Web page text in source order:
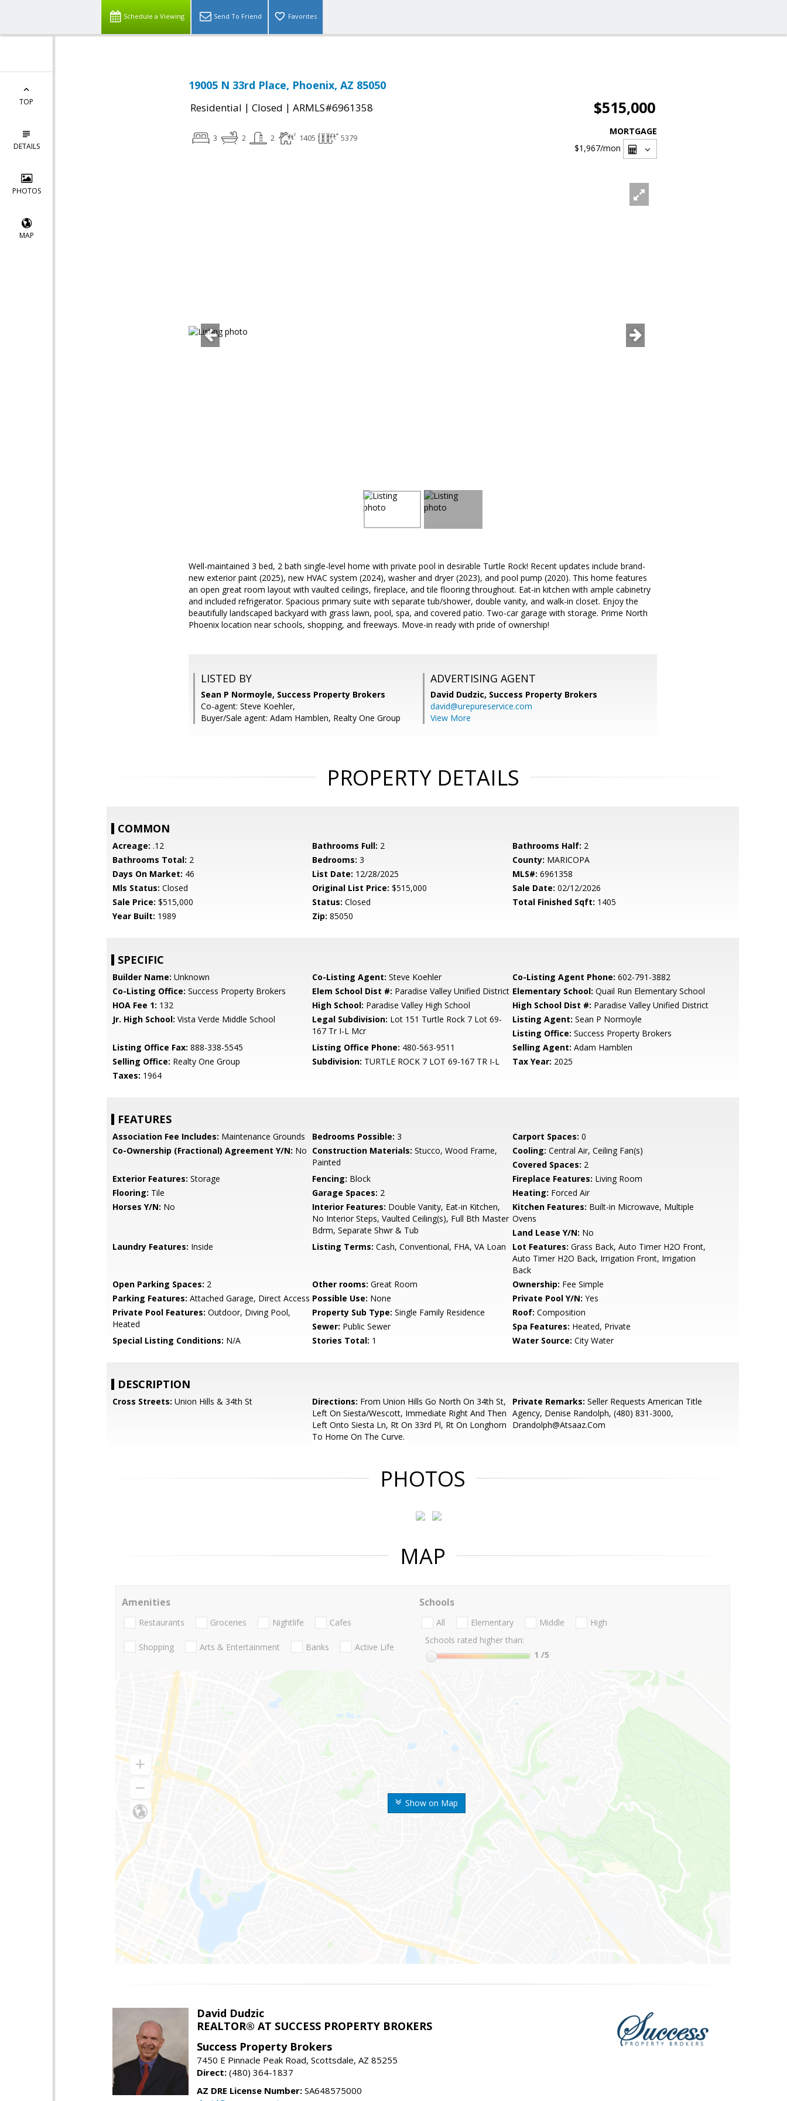
Schedule a Viewing Send To Friend Favorites
TOP
DETAILS
PHOTOS
MAP
19005 N 33rd Place, Phoenix, AZ 85050
Residential | Closed | ARMLS#6961358 $515,000
3 2 2 1405 5379
MORTGAGE
$1,967/mon
Well-maintained 3 bed, 2 bath single-level home with private pool in desirable Turtle Rock! Recent updates include brand-
new exterior paint (2025), new HVAC system (2024), washer and dryer (2023), and pool pump (2020). This home features
an open great room layout with vaulted ceilings, fireplace, and tile flooring throughout. Eat-in kitchen with ample cabinetry
and included refrigerator. Spacious primary suite with separate tub/shower, double vanity, and walk-in closet. Enjoy the
beautifully landscaped backyard with grass lawn, pool, spa, and covered patio. Two-car garage with storage. Prime North
Phoenix location near schools, shopping, and freeways. Move-in ready with pride of ownership!
LISTED BY
Sean P Normoyle, Success Property Brokers
Co-agent: Steve Koehler,
Buyer/Sale agent: Adam Hamblen, Realty One Group
ADVERTISING AGENT
David Dudzic, Success Property Brokers
david@urepureservice.com
View More
PROPERTY DETAILS
COMMON
Acreage: .12 Bathrooms Full: 2 Bathrooms Half: 2
Bathrooms Total: 2 Bedrooms: 3 County: MARICOPA
Days On Market: 46 List Date: 12/28/2025 MLS#: 6961358
Mls Status: Closed Original List Price: $515,000 Sale Date: 02/12/2026
Sale Price: $515,000 Status: Closed Total Finished Sqft: 1405
Year Built: 1989 Zip: 85050
SPECIFIC
Builder Name: Unknown Co-Listing Agent: Steve Koehler Co-Listing Agent Phone: 602-791-3882
Co-Listing Office: Success Property Brokers Elem School Dist #: Paradise Valley Unified District Elementary School: Quail Run Elementary School
HOA Fee 1: 132 High School: Paradise Valley High School High School Dist #: Paradise Valley Unified District
Jr. High School: Vista Verde Middle School Legal Subdivision: Lot 151 Turtle Rock 7 Lot 69-
167 Tr I-L Mcr
Listing Agent: Sean P Normoyle
Listing Office: Success Property Brokers
Listing Office Fax: 888-338-5545 Listing Office Phone: 480-563-9511 Selling Agent: Adam Hamblen
Selling Office: Realty One Group Subdivision: TURTLE ROCK 7 LOT 69-167 TR I-L Tax Year: 2025
Taxes: 1964
FEATURES
Association Fee Includes: Maintenance Grounds Bedrooms Possible: 3 Carport Spaces: 0
Co-Ownership (Fractional) Agreement Y/N: No Construction Materials: Stucco, Wood Frame,
Painted
Cooling: Central Air, Ceiling Fan(s)
Covered Spaces: 2
Exterior Features: Storage Fencing: Block Fireplace Features: Living Room
Flooring: Tile Garage Spaces: 2 Heating: Forced Air
Horses Y/N: No Interior Features: Double Vanity, Eat-in Kitchen,
No Interior Steps, Vaulted Ceiling(s), Full Bth Master
Bdrm, Separate Shwr & Tub
Kitchen Features: Built-in Microwave, Multiple
Ovens
Land Lease Y/N: No
Laundry Features: Inside Listing Terms: Cash, Conventional, FHA, VA Loan Lot Features: Grass Back, Auto Timer H2O Front,
Auto Timer H2O Back, Irrigation Front, Irrigation
Back
Open Parking Spaces: 2 Other rooms: Great Room Ownership: Fee Simple
Parking Features: Attached Garage, Direct Access Possible Use: None Private Pool Y/N: Yes
Private Pool Features: Outdoor, Diving Pool,
Heated
Property Sub Type: Single Family Residence Roof: Composition
Sewer: Public Sewer Spa Features: Heated, Private
Special Listing Conditions: N/A Stories Total: 1 Water Source: City Water
DESCRIPTION
Cross Streets: Union Hills & 34th St Directions: From Union Hills Go North On 34th St,
Left On Siesta/Wescott, Immediate Right And Then
Left Onto Siesta Ln, Rt On 33rd Pl, Rt On Longhorn
To Home On The Curve.
Private Remarks: Seller Requests American Title
Agency, Denise Randolph, (480) 831-3000,
Drandolph@Atsaaz.Com
PHOTOS
MAP
Show on Map
Amenities
Restaurants Groceries Nightlife Cafes
Shopping Arts & Entertainment Banks Active Life
Schools
All Elementary Middle
High
Schools rated higher than:
1 /5
David Dudzic
REALTOR® AT SUCCESS PROPERTY BROKERS
Success Property Brokers
7450 E Pinnacle Peak Road, Scottsdale, AZ 85255
Direct: (480) 364-1837
AZ DRE License Number: SA648575000